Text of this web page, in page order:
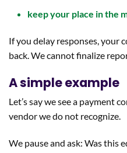
keep your place in the
If you delay responses, your
back. We cannot finalize
A simple example
Let’s say we see a payment
vendor we do not recognize.
We pause and ask: Was this